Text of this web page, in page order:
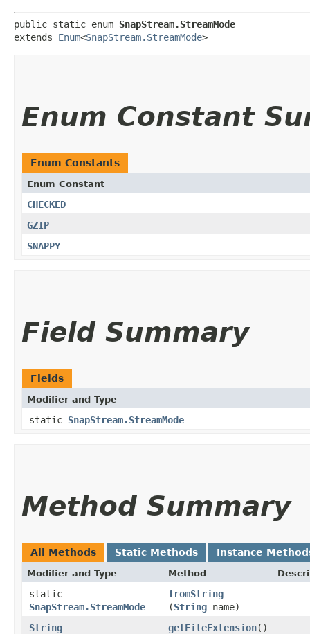
public static enum SnapStream.StreamMode
extends Enum<SnapStream.StreamMode>
Enum Constant
Enum Constants
Enum Constant
CHECKED
GZIP
SNAPPY
Field Summary
Fields
Modifier and Type
static SnapStream.StreamMode
Method Summary
All Methods Static Methods Instance
Modifier and Type Method
static
SnapStream.StreamMode
fromString
(String name)
String
getFileExtension()